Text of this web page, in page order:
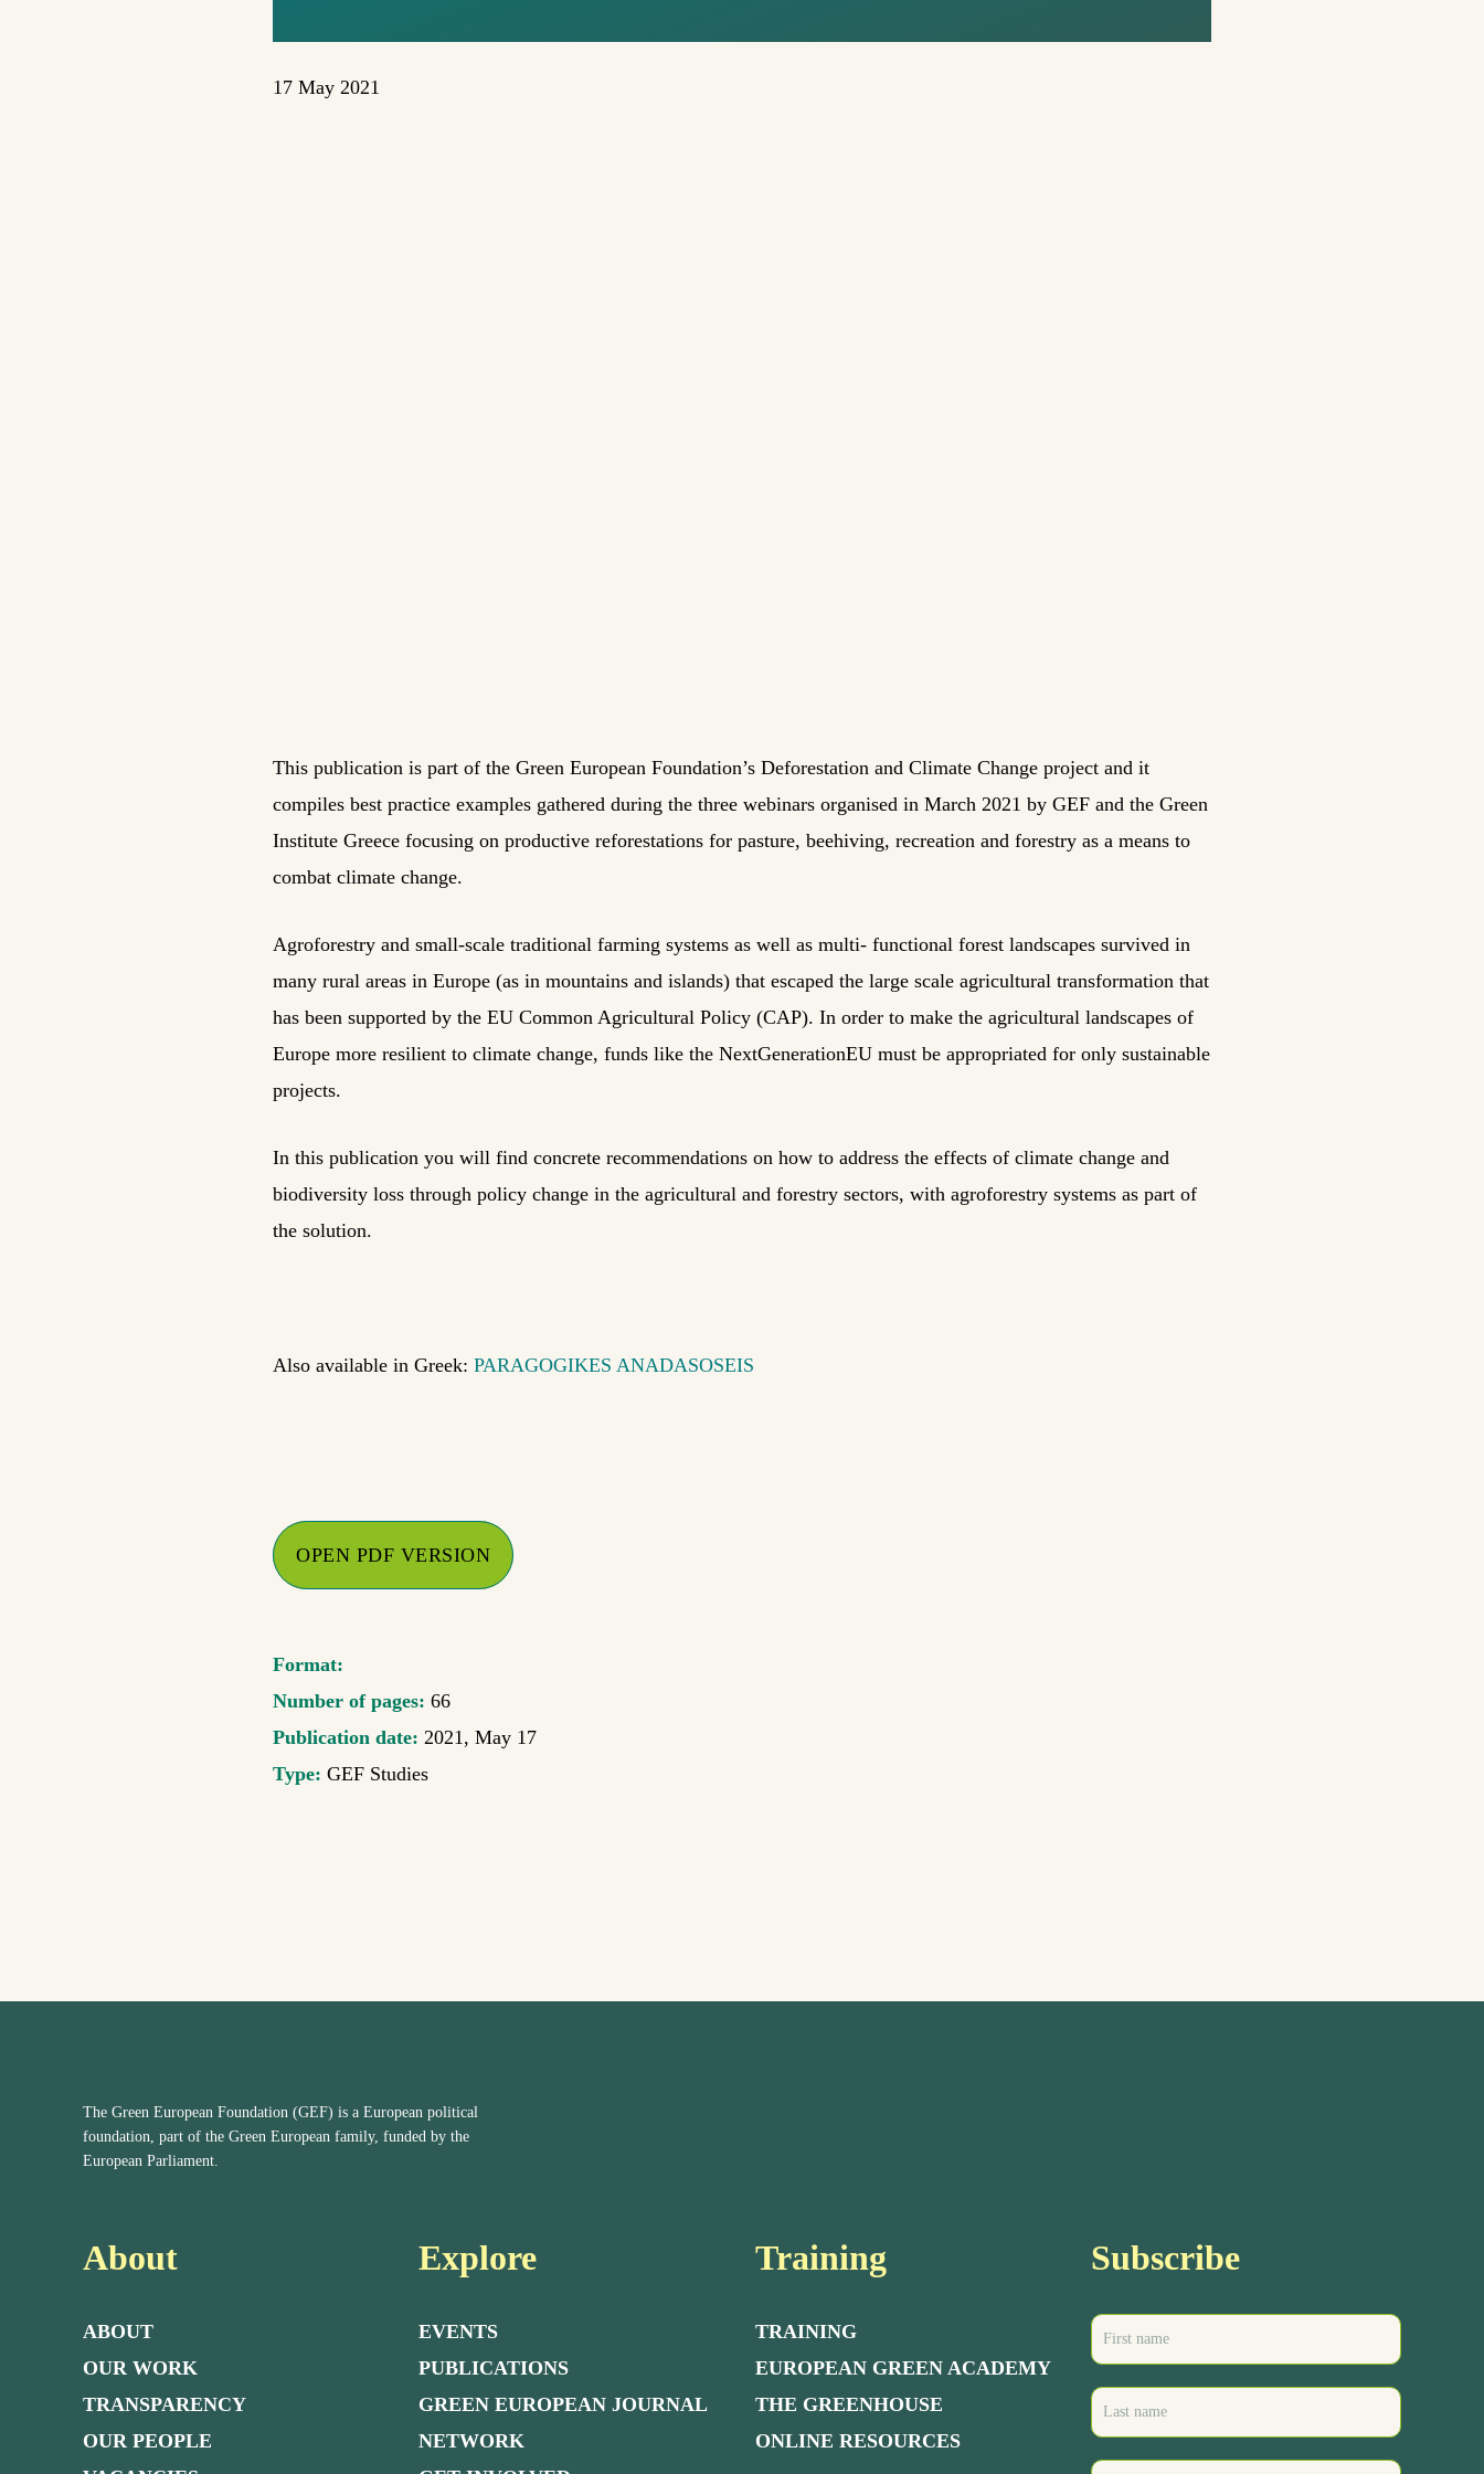
17 May 2021
This publication is part of the Green European Foundation’s Deforestation and Climate Change project and it
compiles best practice examples gathered during the three webinars organised in March 2021 by GEF and the Green
Institute Greece focusing on productive reforestations for pasture, beehiving, recreation and forestry as a means to
combat climate change.
Agroforestry and small-scale traditional farming systems as well as multi- functional forest landscapes survived in
many rural areas in Europe (as in mountains and islands) that escaped the large scale agricultural transformation that
has been supported by the EU Common Agricultural Policy (CAP). In order to make the agricultural landscapes of
Europe more resilient to climate change, funds like the NextGenerationEU must be appropriated for only sustainable
projects.
In this publication you will find concrete recommendations on how to address the effects of climate change and
biodiversity loss through policy change in the agricultural and forestry sectors, with agroforestry systems as part of
the solution.
Also available in Greek: PARAGOGIKES ANADASOSEIS
OPEN PDF VERSION
Format:
Number of pages: 66
Publication date: 2021, May 17
Type: GEF Studies
The Green European Foundation (GEF) is a European political
foundation, part of the Green European family, funded by the
European Parliament.
About
ABOUT
OUR WORK
TRANSPARENCY
OUR PEOPLE
Explore
EVENTS
PUBLICATIONS
GREEN EUROPEAN JOURNAL
NETWORK
Training
TRAINING
EUROPEAN GREEN ACADEMY
THE GREENHOUSE
ONLINE RESOURCES
Subscribe